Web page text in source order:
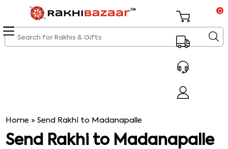
0
Home »Send Rakhi to Madanapalle
Send Rakhi to Madanapalle